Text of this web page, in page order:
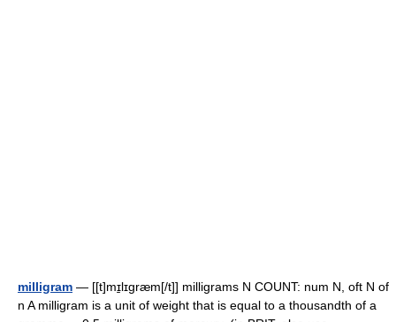
milligram — [[t]mɪ̱lɪgræm[/t]] milligrams N COUNT: num N, oft N of
n A milligram is a unit of weight that is equal to a thousandth of a